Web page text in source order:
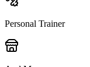
Personal Trainer